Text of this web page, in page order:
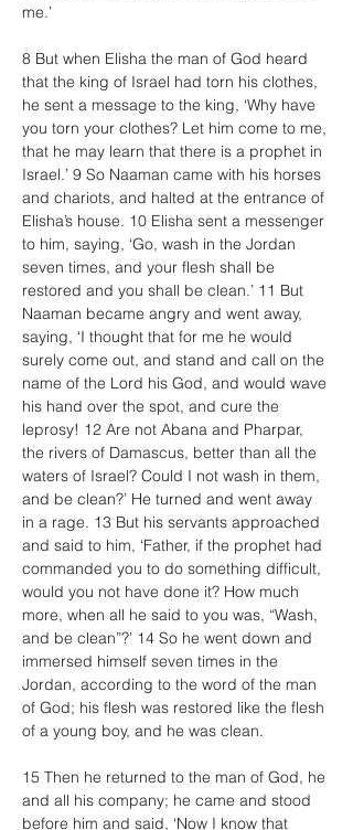
me.’
8 But when Elisha the man of God heard
that the king of Israel had torn his clothes,
he sent a message to the king, ‘Why have
you torn your clothes? Let him come to me,
that he may learn that there is a prophet in
Israel.’ 9 So Naaman came with his horses
and chariots, and halted at the entrance of
Elisha’s house. 10 Elisha sent a messenger
to him, saying, ‘Go, wash in the Jordan
seven times, and your flesh shall be
restored and you shall be clean.’ 11 But
Naaman became angry and went away,
saying, ‘I thought that for me he would
surely come out, and stand and call on the
name of the Lord his God, and would wave
his hand over the spot, and cure the
leprosy! 12 Are not Abana and Pharpar,
the rivers of Damascus, better than all the
waters of Israel? Could I not wash in them,
and be clean?’ He turned and went away
in a rage. 13 But his servants approached
and said to him, ‘Father, if the prophet had
commanded you to do something difficult,
would you not have done it? How much
more, when all he said to you was, “Wash,
and be clean”?’ 14 So he went down and
immersed himself seven times in the
Jordan, according to the word of the man
of God; his flesh was restored like the flesh
of a young boy, and he was clean.
15 Then he returned to the man of God, he
and all his company; he came and stood
before him and said, ‘Now I know that